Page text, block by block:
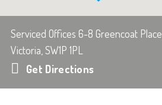
Serviced Offices 6-8 Greencoat Place,
Victoria, SW1P 1PL
Get Directions